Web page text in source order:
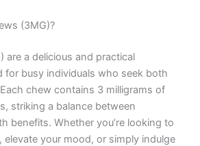
(3MG)?
are a delicious and practical
for busy individuals who seek both
chew contains 3 milligrams of
striking a balance between
benefits. Whether you’re looking to
elevate your mood, or simply indulge